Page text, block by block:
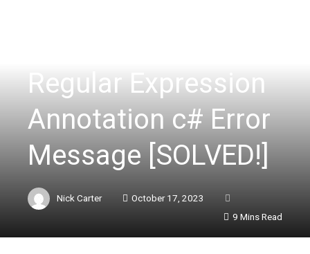
Regular Expression
Annotation c# Error
Message [SOLVED!]
Nick Carter
October 17, 2023
9 Mins Read